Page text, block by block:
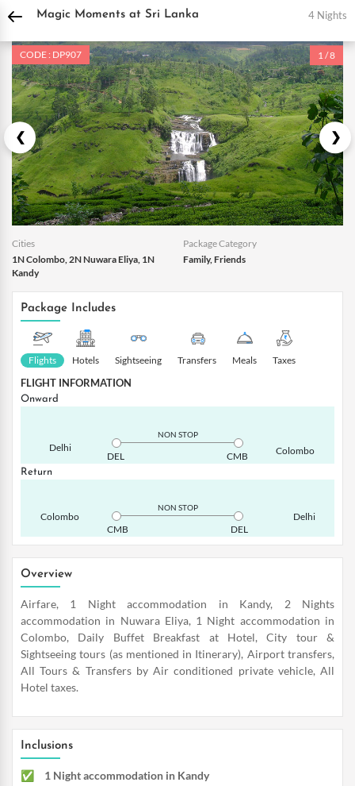
DPauls Holidays Holiday Packages International Tour Packages Sri Lanka
Magic Moments at Sri Lanka 4 Nights
CODE : DP907 1 / 8
Cities
1N Colombo, 2N Nuwara Eliya, 1N
Kandy
Package Category
Family, Friends
Package Includes
Flights Hotels Sightseeing Transfers Meals Taxes
FLIGHT INFORMATION
Onward
Delhi
NON STOP
DEL CMB Colombo
Return
Colombo
NON STOP
CMB DEL
Delhi
Overview
Airfare, 1 Night accommodation in Kandy, 2 Nights
accommodation in Nuwara Eliya, 1 Night accommodation in
Colombo, Daily Buffet Breakfast at Hotel, City tour &
Sightseeing tours (as mentioned in Itinerary), Airport transfers,
All Tours & Transfers by Air conditioned private vehicle, All
Hotel taxes.
Inclusions
1 Night accommodation in Kandy